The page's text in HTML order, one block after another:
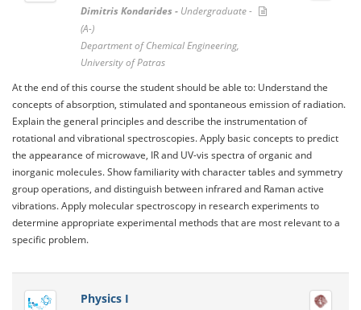
Dimitris Kondarides - Undergraduate -
(A-)
Department of Chemical Engineering,
University of Patras
At the end of this course the student should be able to: Understand the
concepts of absorption, stimulated and spontaneous emission of radiation.
Explain the general principles and describe the instrumentation of
rotational and vibrational spectroscopies. Apply basic concepts to predict
the appearance of microwave, IR and UV-vis spectra of organic and
inorganic molecules. Show familiarity with character tables and symmetry
group operations, and distinguish between infrared and Raman active
vibrations. Apply molecular spectroscopy in research experiments to
determine appropriate experimental methods that are most relevant to a
specific problem.
Physics I